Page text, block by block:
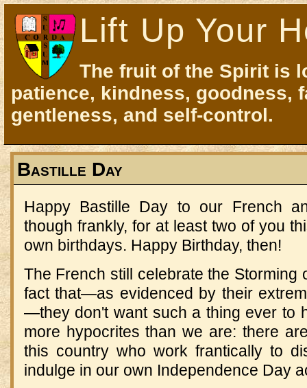
Lift Up Your
The fruit of the Spirit is
patience, kindness, goodness,
gentleness, and self-control.
Bastille Day
Happy Bastille Day to our French
though frankly, for at least two of you
own birthdays. Happy Birthday, then!
The French still celebrate the Storming
fact that—as evidenced by their
—they don't want such a thing ever to
more hypocrites than we are: there
this country who work frantically to
indulge in our own Independence Day